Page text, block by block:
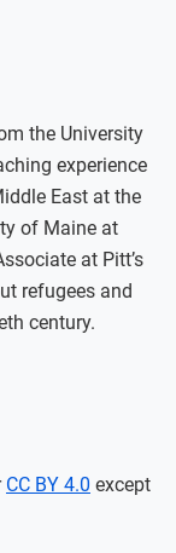
the University
experience
East at the
of Maine at
at Pitt’s
refugees and
century.
CC BY 4.0 except